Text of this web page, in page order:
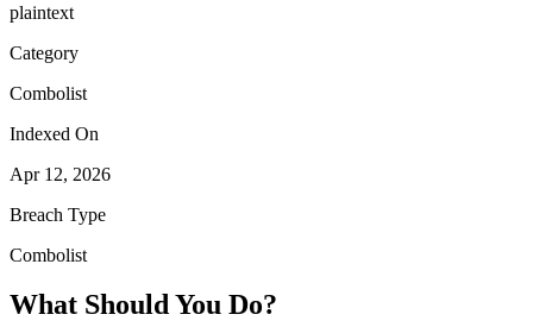
plaintext
Category
Combolist
Indexed On
Apr 12, 2026
Breach Type
Combolist
What Should You Do?